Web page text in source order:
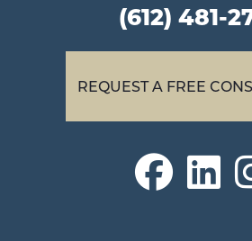
(612) 481-
REQUEST A FREE